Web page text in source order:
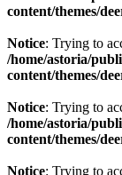
content/themes/
Notice: Trying to
/home/astoria/
content/themes/
Notice: Trying to
/home/astoria/
content/themes/
Notice: Trying to